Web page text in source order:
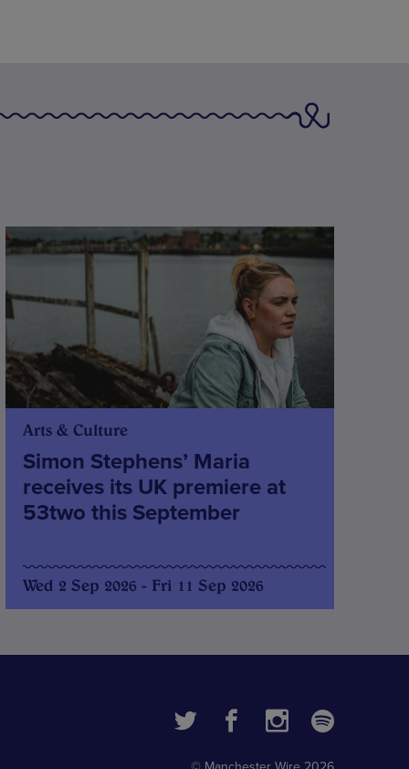
Arts & Culture
Simon Stephens’ Maria
receives its UK premiere at
53two this September
Wed 2 Sep 2026 - Fri 11 Sep 2026